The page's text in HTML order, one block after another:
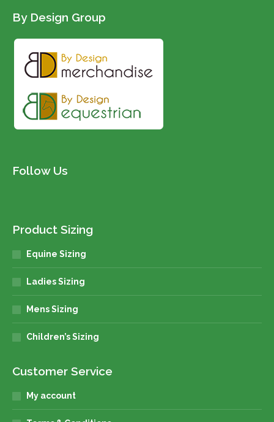
By Design Group
Follow Us
Product Sizing
Equine Sizing
Ladies Sizing
Mens Sizing
Children’s Sizing
Customer Service
My account